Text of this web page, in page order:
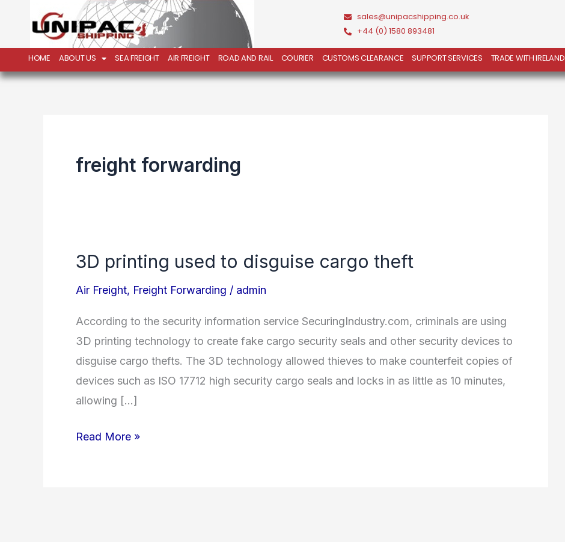
content
sales@unipacshipping.co.uk
+44 (0) 1580 893481
HOME ABOUT US SEA FREIGHT AIR FREIGHT ROAD AND RAIL COURIER CUSTOMS CLEARANCE SUPPORT SERVICES TRADE WITH IRELAND
freight forwarding
3D printing used to disguise cargo theft
Air Freight, Freight Forwarding / admin
According to the security information service SecuringIndustry.com, criminals are using
3D printing technology to create fake cargo security seals and other security devices to
disguise cargo thefts. The 3D technology allowed thieves to make counterfeit copies of
devices such as ISO 17712 high security cargo seals and locks in as little as 10 minutes,
allowing […]
3D
to
disguise
cargo
theft
Read More »